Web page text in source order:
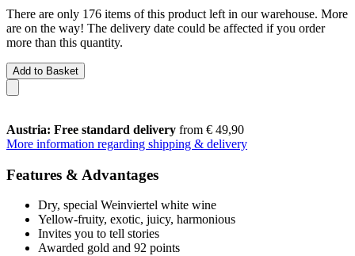
There are only 176 items of this product left in our warehouse. More
are on the way! The delivery date could be affected if you order
more than this quantity.
Add to Basket
Austria: Free standard delivery from € 49,90
More information regarding shipping & delivery
Features & Advantages
Dry, special Weinviertel white wine
Yellow-fruity, exotic, juicy, harmonious
Invites you to tell stories
Awarded gold and 92 points